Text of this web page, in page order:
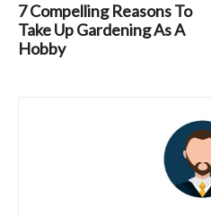
7 Compelling Reasons To
Take Up Gardening As A
Hobby